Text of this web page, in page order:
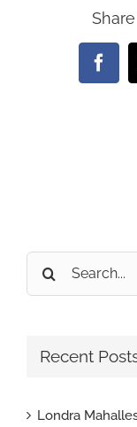
Search
for:
Recent
Londra